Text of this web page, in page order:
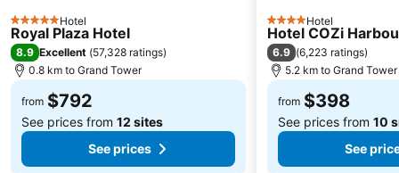
Safari Park Shenzhen
Dameisha Beach
Huanggang border crossing
Yantian District
Cheung Chau
Lamma Island
Tuen Mun
Tin Hau Metro Station
Kowloon Tong
Tsim Sha Tsui Station
5 Stars Hotel
Royal Plaza Hotel
8.9 Excellent (57,328 ratings)
0.8 km to Grand Tower
from $792
See prices from 12 sites
See prices
4 StarsHotel
Hotel COZi
6.9 (6,223 ratings)
5.2 km to Grand Tower
from $398
See prices from 10
See